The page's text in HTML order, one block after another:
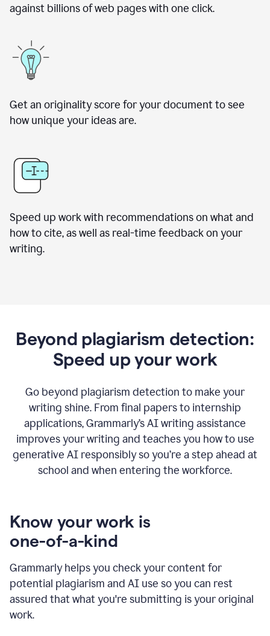
against billions of web pages with one click.
Get an originality score for your document to see
how unique your ideas are.
Speed up work with recommendations on what and
how to cite, as well as real-time feedback on your
writing.
Beyond plagiarism detection:
Speed up your work
Go beyond plagiarism detection to make your
writing shine. From final papers to internship
applications, Grammarly’s AI writing assistance
improves your writing and teaches you how to use
generative AI responsibly so you’re a step ahead at
school and when entering the workforce.
Know your work is
one-of-a-kind
Grammarly helps you check your content for
potential plagiarism and AI use so you can rest
assured that what you're submitting is your original
work.